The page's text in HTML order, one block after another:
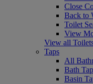
Close
Back to
Toilet
View
View all
Taps
All
Bath
Basin